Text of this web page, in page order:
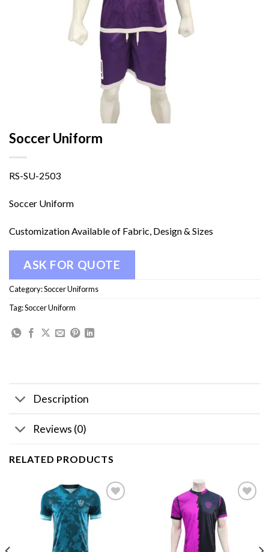
Soccer Uniform
RS-SU-2503
Soccer Uniform
Customization Available of Fabric, Design & Sizes
ASK FOR QUOTE
Category:Soccer Uniforms
Tag:Soccer Uniform
Description
Reviews (0)
RELATED PRODUCTS